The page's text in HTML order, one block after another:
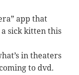
app that
sick kitten this
in theaters
to dvd.